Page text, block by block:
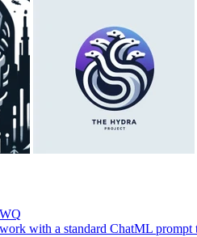
with a standard ChatML